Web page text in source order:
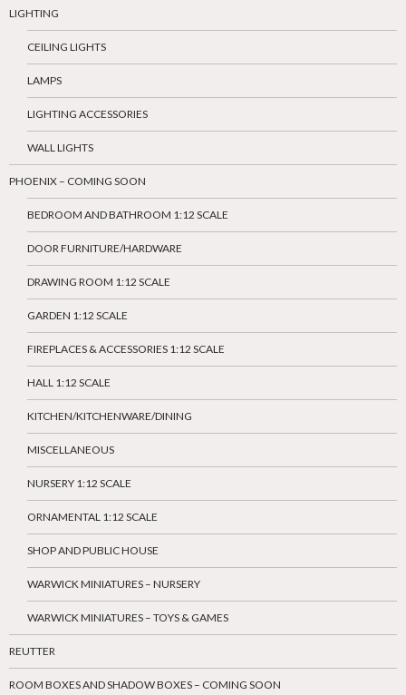
LIGHTING
CEILING LIGHTS
LAMPS
LIGHTING ACCESSORIES
WALL LIGHTS
PHOENIX – COMING SOON
BEDROOM AND BATHROOM 1:12 SCALE
DOOR FURNITURE/HARDWARE
DRAWING ROOM 1:12 SCALE
GARDEN 1:12 SCALE
FIREPLACES & ACCESSORIES 1:12 SCALE
HALL 1:12 SCALE
KITCHEN/KITCHENWARE/DINING
MISCELLANEOUS
NURSERY 1:12 SCALE
ORNAMENTAL 1:12 SCALE
SHOP AND PUBLIC HOUSE
WARWICK MINIATURES – NURSERY
WARWICK MINIATURES – TOYS & GAMES
REUTTER
ROOM BOXES AND SHADOW BOXES – COMING SOON